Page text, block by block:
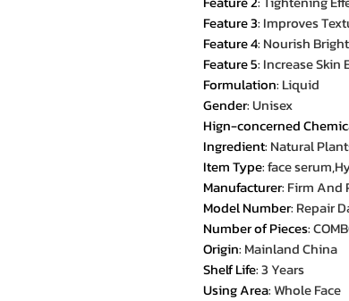
Feature 3: Improves
Feature 4: Nourish
Feature 5: Increase Skin
Formulation: Liquid
Gender:Unisex
Hign-concerned
Ingredient: Natural
Item Type:face
Manufacturer: Firm And
Model Number: Repair
Number of Pieces:
Origin: Mainland China
Shelf Life:3 Years
Using Area:Whole Face